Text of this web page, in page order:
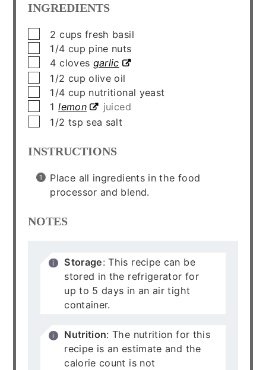
INGREDIENTS
▢2 cups fresh basil
▢1/4 cup pine nuts
▢4 cloves garlic
▢1/2 cup olive oil
▢1/4 cup nutritional yeast
▢1 lemon
juiced
▢1/2 tsp sea salt
INSTRUCTIONS
Place all ingredients in the food
processor and blend.
NOTES
Storage: This recipe can be
stored in the refrigerator for
up to 5 days in an air tight
container.
Nutrition: The nutrition for this
recipe is an estimate and the
calorie count is not